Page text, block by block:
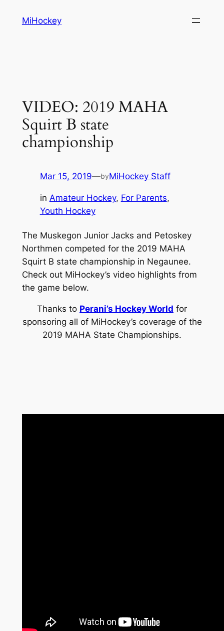
MiHockey
VIDEO: 2019 MAHA
Squirt B state
championship
Mar 15, 2019—byMiHockey Staff
in Amateur Hockey, For Parents
Youth Hockey
The Muskegon Junior Jacks and Petoskey
Northmen competed for the 2019 MAHA
Squirt B state championship in Negaunee.
Check out MiHockey’s video highlights from
the game below.
Thanks to Perani’s Hockey World for
sponsoring all of MiHockey’s coverage of the
2019 MAHA State Championships.